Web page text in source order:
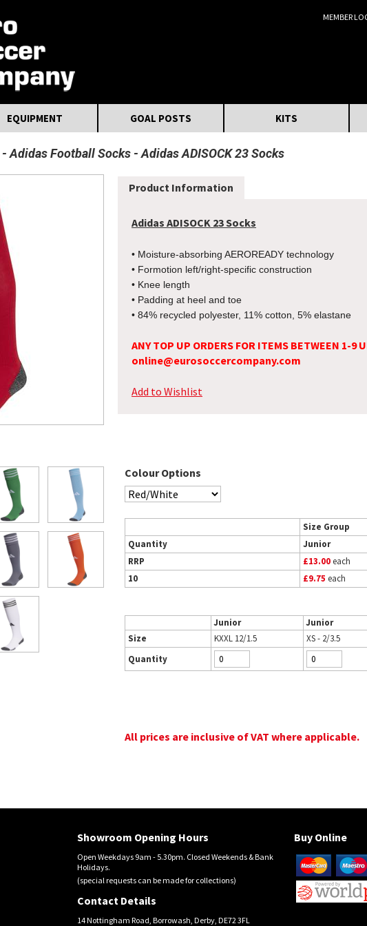
MEMBER
EQUIPMENT GOAL POSTS KITS
Adidas Football Socks Adidas ADISOCK 23 Socks
Product Information
Adidas ADISOCK 23 Socks
• Moisture-absorbing AEROREADY technology
• Formotion left/right-specific construction
• Knee length
• Padding at heel and toe
• 84% recycled polyester, 11% cotton, 5% elastane
ANY TOP UP ORDERS FOR ITEMS BETWEEN 1-9
online@eurosoccercompany.com
Add to Wishlist
Colour Options
Size Group
Quantity
Junior
RRP
£13.00each
10
£9.75 each
Junior Junior
Size
KXXL 12/1.5 XS - 2/3.5
Quantity
All prices are inclusive of VAT where applicable.
Showroom Opening Hours
Open Weekdays 9am - 5.30pm. Closed Weekends & Bank
Holidays.
(special requests can be made for collections)
Contact Details
14 Nottingham Road, Borrowash, Derby, DE72 3FL
Buy Online